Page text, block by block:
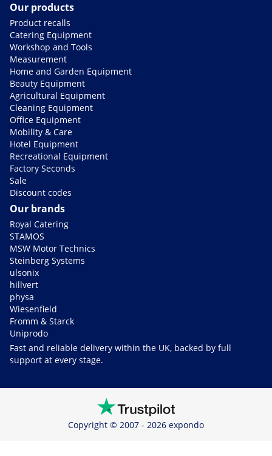
Our products
Product recalls
Catering Equipment
Workshop and Tools
Measurement
Home and Garden Equipment
Beauty Equipment
Agricultural Equipment
Cleaning Equipment
Office Equipment
Mobility & Care
Hotel Equipment
Recreational Equipment
Factory Seconds
Sale
Discount codes
Our brands
Royal Catering
STAMOS
MSW Motor Technics
Steinberg Systems
ulsonix
hillvert
physa
Wiesenfield
Fromm & Starck
Uniprodo
Fast and reliable delivery within the UK, backed by full
support at every stage.
Copyright © 2007 - 2026 expondo